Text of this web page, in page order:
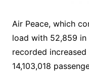
Air Peace, which
load with 52,859 in
recorded
14,103,018